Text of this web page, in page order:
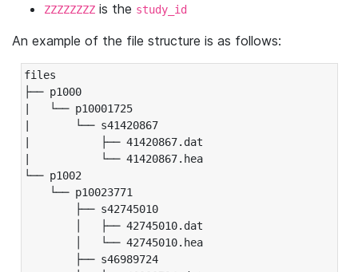
ZZZZZZZZ is the study_id
An example of the file structure is as follows:
files
├── p1000
|   └── p10001725
|       └── s41420867
|           ├── 41420867.dat
|           └── 41420867.hea
└── p1002
└── p10023771
├── s42745010
│   ├── 42745010.dat
│   └── 42745010.hea
├── s46989724